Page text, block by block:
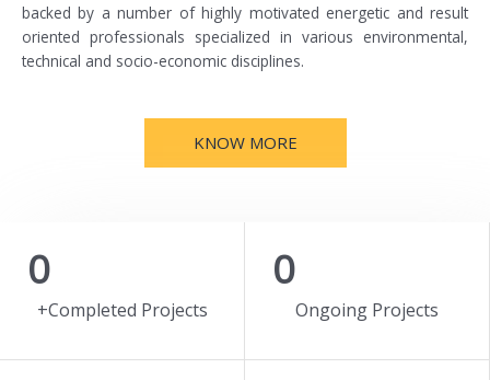
backed by a number of highly motivated energetic and result
oriented professionals specialized in various environmental,
technical and socio-economic disciplines.
KNOW MORE
+Completed Projects
0
Ongoing Projects
0